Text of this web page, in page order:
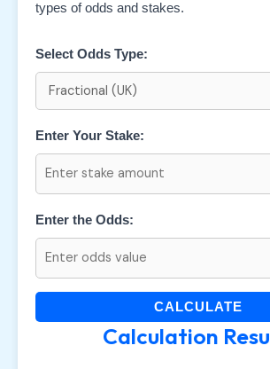
types of odds and stakes.
Select Odds Type:
Enter Your Stake:
Enter the Odds:
CALCULATE
Calculation